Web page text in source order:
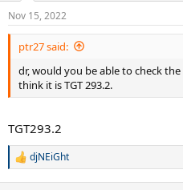
Nov 15, 2022
ptr27 said:
dr, would you be able to check
think it is TGT 293.2.
TGT293.2
R
djNEiGht